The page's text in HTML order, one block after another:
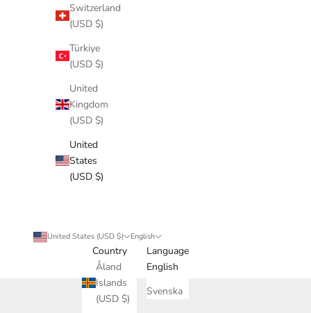
Switzerland
(USD $)
Türkiye
(USD $)
United
Kingdom
(USD $)
United
States
(USD $)
United States (USD $)
Country
Åland
Islands
(USD $)
English
Language
English
Svenska